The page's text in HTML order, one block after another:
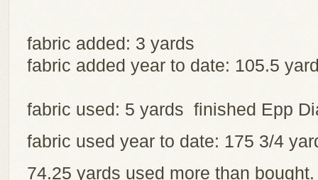
fabric added: 3 yards
fabric added year to date: 105.5
fabric used: 5 yards finished Epp
fabric used year to date: 175 3/4
74.25 yards used more than